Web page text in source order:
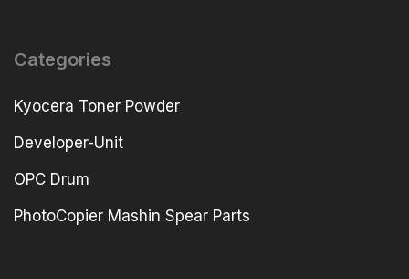
Categories
Kyocera Toner Powder
Developer-Unit
OPC Drum
PhotoCopier Mashin Spear Parts